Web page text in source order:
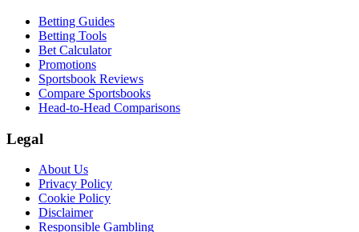
Betting Guides
Betting Tools
Bet Calculator
Promotions
Sportsbook Reviews
Compare Sportsbooks
Head-to-Head Comparisons
Legal
About Us
Privacy Policy
Cookie Policy
Disclaimer
Responsible Gambling